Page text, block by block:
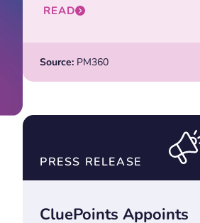
READ
Source: PM360
PRESS RELEASE
CluePoints Appoints